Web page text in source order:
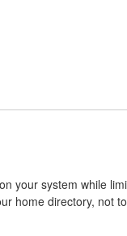
your system while
home directory, not